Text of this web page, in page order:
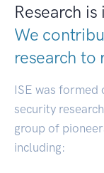
Research is
We
research to
ISE was formed
security
group of
including: